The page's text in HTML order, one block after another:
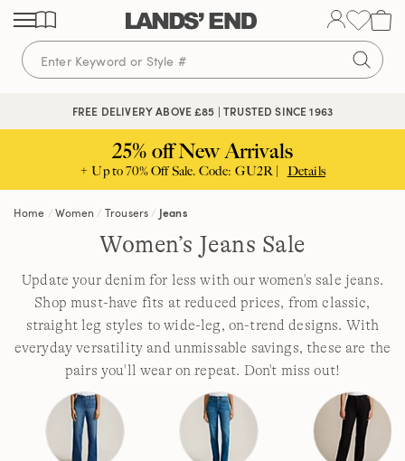
Skip
content
Skip
navigation
Skip
search
FREE DELIVERY ABOVE £85 | TRUSTED SINCE 1963
25% off New Arrivals
+ Up to 70% Off Sale. Code: GU2R | Details
Home Women Trousers Jeans
Women’s Jeans Sale
Update your denim for less with our women's sale jeans.
Shop must-have fits at reduced prices, from classic,
straight leg styles to wide-leg, on-trend designs. With
everyday versatility and unmissable savings, these are the
pairs you'll wear on repeat. Don't miss out!